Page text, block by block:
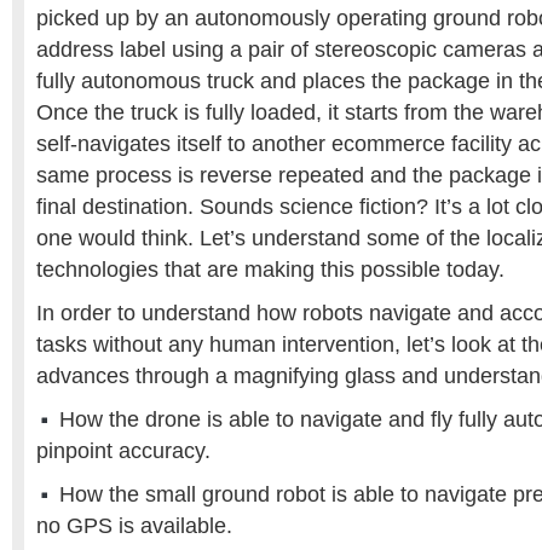
picked up by an autonomously operating ground
address label using a pair of stereoscopic cameras
fully autonomous truck and places the package in
Once the truck is fully loaded, it starts from the
self-navigates itself to another ecommerce facility
same process is reverse repeated and the package
final destination. Sounds science fiction? It’s a lot
one would think. Let’s understand some of the
technologies that are making this possible today.
In order to understand how robots navigate and
tasks without any human intervention, let’s look at
advances through a magnifying glass and
How the drone is able to navigate and fly fully
pinpoint accuracy.
How the small ground robot is able to navigate
no GPS is available.